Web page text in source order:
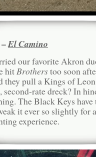
–El Camino
our favorite Akron
hitBrotherstoo soon
they pull a Kings of
rate dreck? In
The Black Keys
it ever so slightly for
experience.